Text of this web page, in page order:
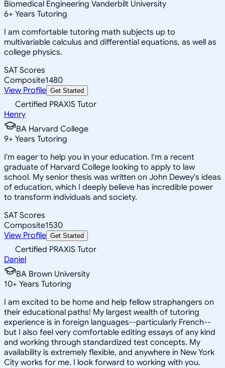
Biomedical Engineering Vanderbilt University
6+ Years Tutoring
I am comfortable tutoring math subjects up to
multivariable calculus and differential equations, as well as
college physics.
SAT Scores
Composite1480
View Profile Get Started
Certified PRAXIS Tutor
Henry
BA Harvard College
9+ Years Tutoring
I'm eager to help you in your education. I'm a recent
graduate of Harvard College looking to apply to law
school. My senior thesis was written on John Dewey's ideas
of education, which I deeply believe has incredible power
to transform individuals and society.
SAT Scores
Composite1530
View Profile Get Started
Certified PRAXIS Tutor
Daniel
BA Brown University
10+ Years Tutoring
I am excited to be home and help fellow straphangers on
their educational paths! My largest wealth of tutoring
experience is in foreign languages--particularly French--
but I also feel very comfortable editing essays of any kind
and working through standardized test concepts. My
availability is extremely flexible, and anywhere in New York
City works for me. I look forward to working with you.